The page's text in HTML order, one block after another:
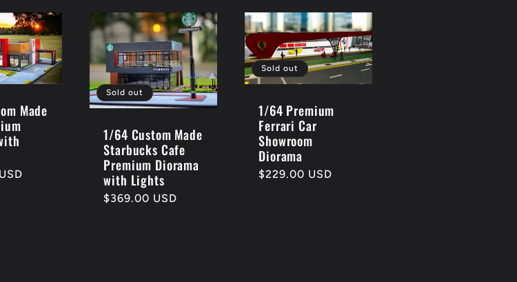
Made
Sold out
1/64 Custom Made
Starbucks Cafe
Premium Diorama
with Lights
Regular
$369.00 USD
Sold out
1/64 Premium
Ferrari Car
Showroom
Diorama
Regular
$229.00 USD